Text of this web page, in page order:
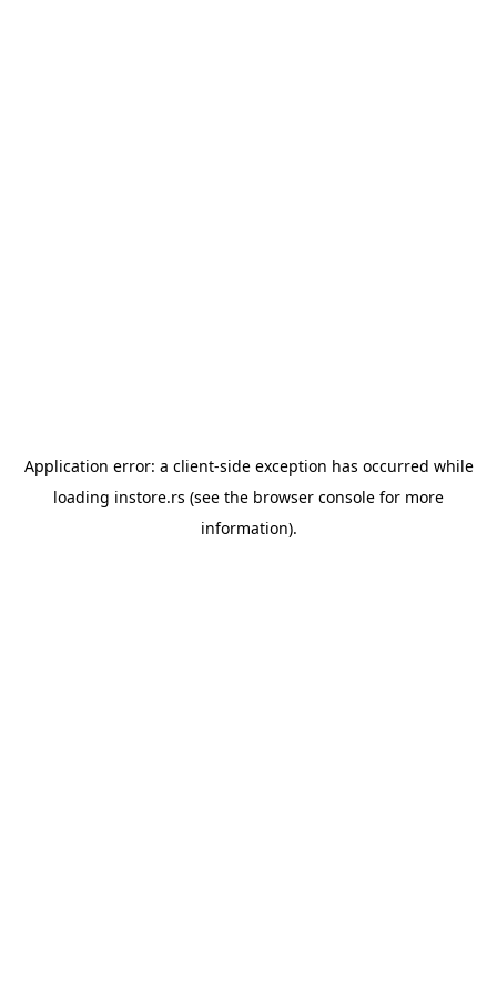
Application error: a client-side exception has occurred while
loading instore.rs (see the browser console for more
information).